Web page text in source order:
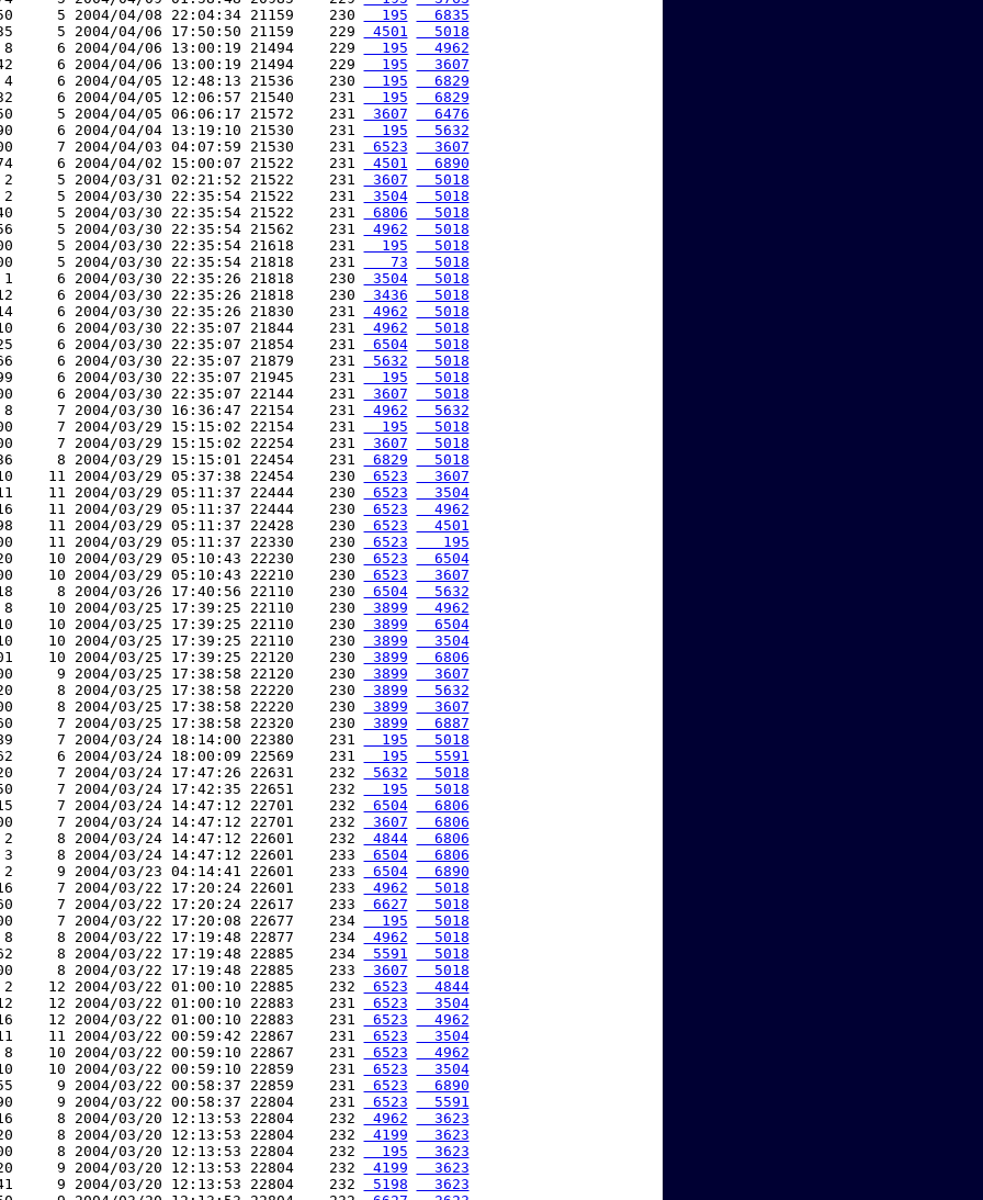
5 2004/04/08 22:04:34 21159    230
  195
  6835
5 2004/04/06 17:50:50 21159    229
4501
  5018
8     6 2004/04/06 13:00:19 21494    229
  195
  4962
6 2004/04/06 13:00:19 21494    229
  195
  3607
4     6 2004/04/05 12:48:13 21536    230
  195
  6829
6 2004/04/05 12:06:57 21540    231
  195
  6829
5 2004/04/05 06:06:17 21572    231
3607
  6476
6 2004/04/04 13:19:10 21530    231
  195
  5632
7 2004/04/03 04:07:59 21530    231
6523
  3607
6 2004/04/02 15:00:07 21522    231
4501
  6890
2     5 2004/03/31 02:21:52 21522    231
3607
  5018
2     5 2004/03/30 22:35:54 21522    231
3504
  5018
5 2004/03/30 22:35:54 21522    231
6806
  5018
5 2004/03/30 22:35:54 21562    231
4962
  5018
5 2004/03/30 22:35:54 21618    231
  195
  5018
5 2004/03/30 22:35:54 21818    231
   73
  5018
1     6 2004/03/30 22:35:26 21818    230
3504
  5018
6 2004/03/30 22:35:26 21818    230
3436
  5018
6 2004/03/30 22:35:26 21830    231
4962
  5018
6 2004/03/30 22:35:07 21844    231
4962
  5018
6 2004/03/30 22:35:07 21854    231
6504
  5018
6 2004/03/30 22:35:07 21879    231
5632
  5018
6 2004/03/30 22:35:07 21945    231
  195
  5018
6 2004/03/30 22:35:07 22144    231
3607
  5018
8     7 2004/03/30 16:36:47 22154    231
4962
  5632
7 2004/03/29 15:15:02 22154    231
  195
  5018
7 2004/03/29 15:15:02 22254    231
3607
  5018
8 2004/03/29 15:15:01 22454    231
6829
  5018
11 2004/03/29 05:37:38 22454    230
6523
  3607
11 2004/03/29 05:11:37 22444    230
6523
  3504
11 2004/03/29 05:11:37 22444    230
6523
  4962
11 2004/03/29 05:11:37 22428    230
6523
  4501
11 2004/03/29 05:11:37 22330    230
6523
   195
10 2004/03/29 05:10:43 22230    230
6523
  6504
10 2004/03/29 05:10:43 22210    230
6523
  3607
8 2004/03/26 17:40:56 22110    230
6504
  5632
8    10 2004/03/25 17:39:25 22110    230
3899
  4962
10 2004/03/25 17:39:25 22110    230
3899
  6504
10 2004/03/25 17:39:25 22110    230
3899
  3504
10 2004/03/25 17:39:25 22120    230
3899
  6806
9 2004/03/25 17:38:58 22120    230
3899
  3607
8 2004/03/25 17:38:58 22220    230
3899
  5632
8 2004/03/25 17:38:58 22220    230
3899
  3607
7 2004/03/25 17:38:58 22320    230
3899
  6887
7 2004/03/24 18:14:00 22380    231
  195
  5018
6 2004/03/24 18:00:09 22569    231
  195
  5591
7 2004/03/24 17:47:26 22631    232
5632
  5018
7 2004/03/24 17:42:35 22651    232
  195
  5018
7 2004/03/24 14:47:12 22701    232
6504
  6806
7 2004/03/24 14:47:12 22701    232
3607
  6806
2     8 2004/03/24 14:47:12 22601    232
4844
  6806
3     8 2004/03/24 14:47:12 22601    233
6504
  6806
2     9 2004/03/23 04:14:41 22601    233
6504
  6890
7 2004/03/22 17:20:24 22601    233
4962
  5018
7 2004/03/22 17:20:24 22617    233
6627
  5018
7 2004/03/22 17:20:08 22677    234
  195
  5018
8     8 2004/03/22 17:19:48 22877    234
4962
  5018
8 2004/03/22 17:19:48 22885    234
5591
  5018
8 2004/03/22 17:19:48 22885    233
3607
  5018
2    12 2004/03/22 01:00:10 22885    232
6523
  4844
12 2004/03/22 01:00:10 22883    231
6523
  3504
12 2004/03/22 01:00:10 22883    231
6523
  4962
11 2004/03/22 00:59:42 22867    231
6523
  3504
8    10 2004/03/22 00:59:10 22867    231
6523
  4962
10 2004/03/22 00:59:10 22859    231
6523
  3504
9 2004/03/22 00:58:37 22859    231
6523
  6890
9 2004/03/22 00:58:37 22804    231
6523
  5591
8 2004/03/20 12:13:53 22804    232
4962
  3623
8 2004/03/20 12:13:53 22804    232
4199
  3623
8 2004/03/20 12:13:53 22804    232
  195
  3623
9 2004/03/20 12:13:53 22804    232
4199
  3623
9 2004/03/20 12:13:53 22804    232
5198
  3623